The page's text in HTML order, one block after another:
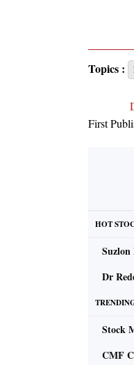
Topics :
First
HOT
Suzlon
Dr
Stock
CMF